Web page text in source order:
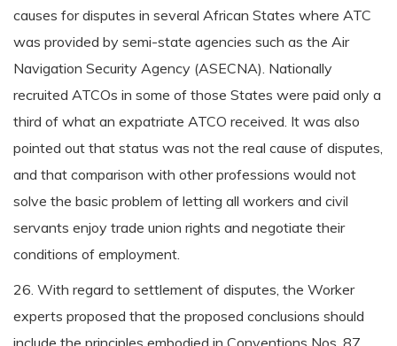
causes for disputes in several African States where ATC
was provided by semi-state agencies such as the Air
Navigation Security Agency (ASECNA). Nationally
recruited ATCOs in some of those States were paid only a
third of what an expatriate ATCO received. It was also
pointed out that status was not the real cause of disputes,
and that comparison with other professions would not
solve the basic problem of letting all workers and civil
servants enjoy trade union rights and negotiate their
conditions of employment.
26. With regard to settlement of disputes, the Worker
experts proposed that the proposed conclusions should
include the principles embodied in Conventions Nos. 87,